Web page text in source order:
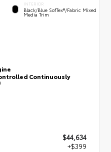
INTERIOR
Black/Blue SofTex®/fabric Mixed
Media Trim
Continuously
$44,634
+$399